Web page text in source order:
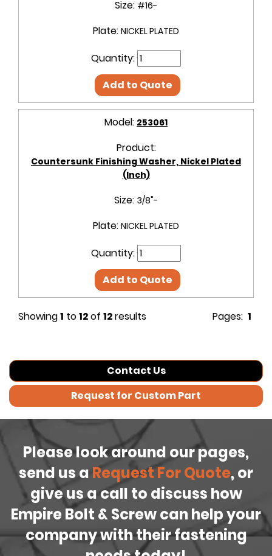
Size: #16-
Plate: NICKEL PLATED
Quantity:
Add to Quote
Model: 253061
Product:
Countersunk Finishing Washer, Nickel Plated
(Inch)
Size: 3/8"-
Plate: NICKEL PLATED
Quantity:
Add to Quote
Pages: 1
Showing1 to12of 12results
Contact Us
Request for Custom Part
Please look around our pages,
send us a Request For Quote, or
give us a call to discuss how
Empire Bolt & Screw can help your
company with their fastening